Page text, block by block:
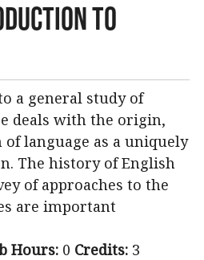
to
a general study of
deals with the origin,
language as a uniquely
The history of English
of approaches to the
are important
Hours: 0 Credits: 3